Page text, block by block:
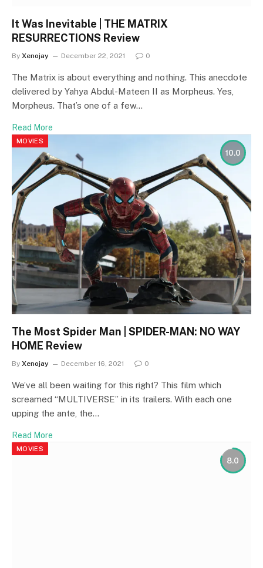
It Was Inevitable | THE MATRIX
RESURRECTIONS Review
By Xenojay December 22, 2021 0
The Matrix is about everything and nothing. This anecdote
delivered by Yahya Abdul-Mateen II as Morpheus. Yes,
Morpheus. That’s one of a few…
Read More
10.0
MOVIES
The Most Spider Man | SPIDER-MAN: NO WAY
HOME Review
By Xenojay December 16, 2021 0
We’ve all been waiting for this right? This film which
screamed “MULTIVERSE” in its trailers. With each one
upping the ante, the…
Read More
8.0
MOVIES